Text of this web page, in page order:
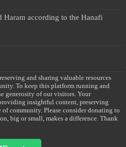
Haram according to the Hanafi
and sharing valuable resources
To keep this platform running and
generosity of our visitors. Your
insightful content, preserving
of community. Please consider donating to
big or small, makes a difference. Thank